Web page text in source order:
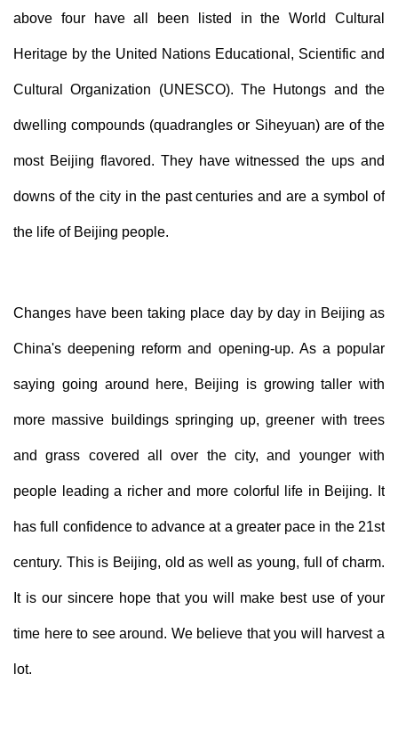
above four have all been listed in the World Cultural
Heritage by the United Nations Educational, Scientific and
Cultural Organization (UNESCO). The Hutongs and the
dwelling compounds (quadrangles or Siheyuan) are of the
most Beijing flavored. They have witnessed the ups and
downs of the city in the past centuries and are a symbol of
the life of Beijing people.
Changes have been taking place day by day in Beijing as
China's deepening reform and opening-up. As a popular
saying going around here, Beijing is growing taller with
more massive buildings springing up, greener with trees
and grass covered all over the city, and younger with
people leading a richer and more colorful life in Beijing. It
has full confidence to advance at a greater pace in the 21st
century. This is Beijing, old as well as young, full of charm.
It is our sincere hope that you will make best use of your
time here to see around. We believe that you will harvest a
lot.